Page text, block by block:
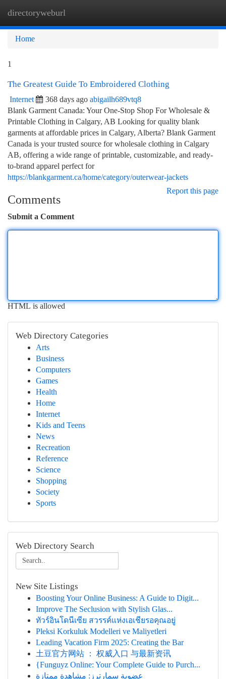
directoryweburl
Home
1
The Greatest Guide To Embroidered Clothing
Internet 368 days ago abigailh689vtq8
Blank Garment Canada: Your One-Stop Shop For Wholesale &
Printable Clothing in Calgary, AB Looking for quality blank
garments at affordable prices in Calgary, Alberta? Blank Garment
Canada is your trusted source for wholesale clothing in Calgary
AB, offering a wide range of printable, customizable, and ready-
to-brand apparel perfect for
https://blankgarment.ca/home/category/outerwear-jackets
Report this page
Comments
Submit a Comment
HTML is allowed
Web Directory Categories
Arts
Business
Computers
Games
Health
Home
Internet
Kids and Teens
News
Recreation
Reference
Science
Shopping
Society
Sports
Web Directory Search
New Site Listings
Boosting Your Online Business: A Guide to Digit...
Improve The Seclusion with Stylish Glas...
ทัวร์อินโดนีเซีย สวรรค์แห่งเอเชียรอคุณอยู่
Pleksi Korkuluk Modelleri ve Maliyetleri
Leading Vacation Firm 2025: Creating the Bar
土豆官方网站 ： 权威入口 与最新资讯
{Funguyz Online: Your Complete Guide to Purch...
عضوية سمارترز: مشاهدة ممتازة